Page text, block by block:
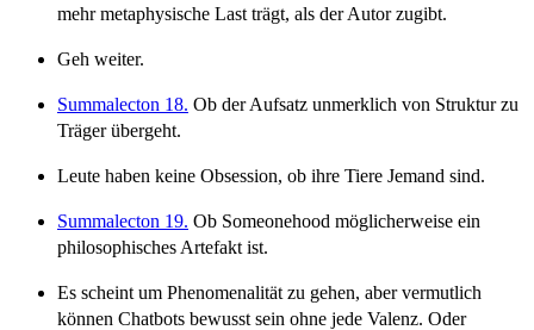
mehr metaphysische Last trägt, als der Autor zugibt.
Geh weiter.
Summalecton 18. Ob der Aufsatz unmerklich von Struktur zu
Träger übergeht.
Leute haben keine Obsession, ob ihre Tiere Jemand sind.
Summalecton 19. Ob Someonehood möglicherweise ein
philosophisches Artefakt ist.
Es scheint um Phenomenalität zu gehen, aber vermutlich
können Chatbots bewusst sein ohne jede Valenz. Oder